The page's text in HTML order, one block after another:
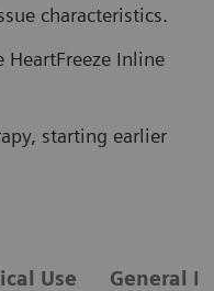
characteristics.
HeartFreeze Inline
starting earlier
Use General